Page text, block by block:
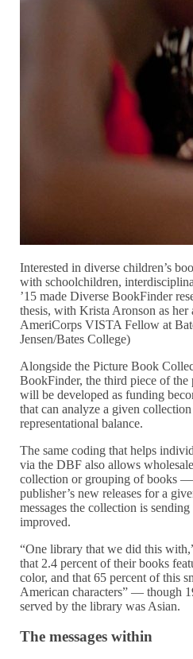
Interested in diverse children’s
with schoolchildren,
’15 made Diverse BookFinder
thesis, with Krista Aronson as her
AmeriCorps VISTA Fellow at
Jensen/Bates College)
Alongside the Picture Book
BookFinder, the third piece of the
will be developed as funding
that can analyze a given
representational balance.
The same coding that helps
via the DBF also allows
collection or grouping of books
publisher’s new releases for a
messages the collection is
improved.
“One library that we did this
that 2.4 percent of their books
color, and that 65 percent of this
American characters” — though
served by the library was Asian.
The messages within